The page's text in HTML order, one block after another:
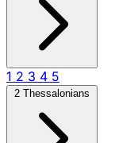
1 2 3 4 5
2 Thessalonians